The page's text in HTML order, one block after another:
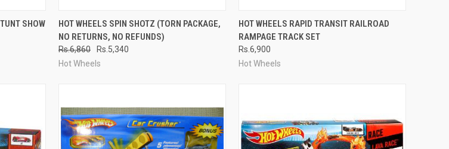
CARTSHOW
QUICK VIEW ADD TO CART
Compare
HOT WHEELS SPIN SHOTZ (TORN PACKAGE,
NO RETURNS, NO REFUNDS)
Rs.6,860
Rs.5,340
Hot Wheels
QUICK VIEW ADD TO CART
Compare
HOT WHEELS RAPID TRANSIT RAILROAD
RAMPAGE TRACK SET
Rs.6,900
Hot Wheels